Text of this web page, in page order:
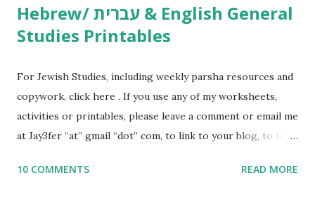
Hebrew/ עברית & English General
Studies Printables
For Jewish Studies, including weekly parsha resources and
copywork, click here . If you use any of my worksheets,
activities or printables, please leave a comment or email me
at Jay3fer “at” gmail “dot” com, to link to your blog, to tell
to use them in a school, camp or co-op setting, please
10 COMMENTS READ MORE